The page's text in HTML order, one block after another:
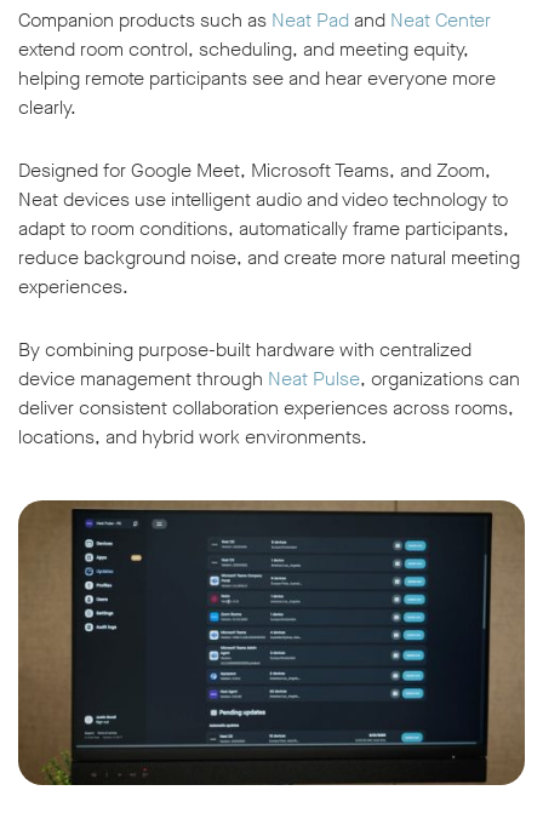
Companion products such as Neat Padand Neat Center
extend room control, scheduling, and meeting equity,
helping remote participants see and hear everyone more
clearly.
Designed for Google Meet, Microsoft Teams, and Zoom,
Neat devices use intelligent audio and video technology to
adapt to room conditions, automatically frame participants,
reduce background noise, and create more natural meeting
experiences.
By combining purpose-built hardware with centralized
device management through Neat Pulse, organizations can
deliver consistent collaboration experiences across rooms,
locations, and hybrid work environments.